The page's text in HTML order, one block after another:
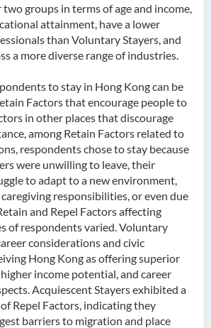
groups in terms of age and income,
attainment, have a lower
than Voluntary Stayers, and
a more diverse range of industries.
to stay in Hong Kong can be
Factors that encourage people to
in other places that discourage
among Retain Factors related to
respondents chose to stay because
were unwilling to leave, their
to adapt to a new environment,
responsibilities, or even due
and Repel Factors affecting
of respondents varied. Voluntary
considerations and civic
Hong Kong as offering superior
income potential, and career
Acquiescent Stayers exhibited a
Repel Factors, indicating they
barriers to migration and place